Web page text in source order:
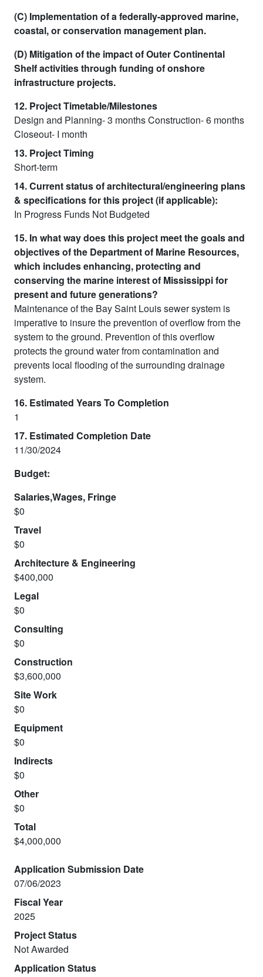
(C) Implementation of a federally-approved marine,
coastal, or conservation management plan.
(D) Mitigation of the impact of Outer Continental
Shelf activities through funding of onshore
infrastructure projects.
12. Project Timetable/Milestones
Design and Planning- 3 months Construction- 6 months
Closeout- I month
13. Project Timing
Short-term
14. Current status of architectural/engineering plans
& specifications for this project (if applicable):
In Progress Funds Not Budgeted
15. In what way does this project meet the goals and
objectives of the Department of Marine Resources,
which includes enhancing, protecting and
conserving the marine interest of Mississippi for
present and future generations?
Maintenance of the Bay Saint Louis sewer system is
imperative to insure the prevention of overflow from the
system to the ground. Prevention of this overflow
protects the ground water from contamination and
prevents local flooding of the surrounding drainage
system.
16. Estimated Years To Completion
1
17. Estimated Completion Date
11/30/2024
Budget:
Salaries,Wages, Fringe
$0
Travel
$0
Architecture & Engineering
$400,000
Legal
$0
Consulting
$0
Construction
$3,600,000
Site Work
$0
Equipment
$0
Indirects
$0
Other
$0
Total
$4,000,000
Application Submission Date
07/06/2023
Fiscal Year
2025
Project Status
Not Awarded
Application Status